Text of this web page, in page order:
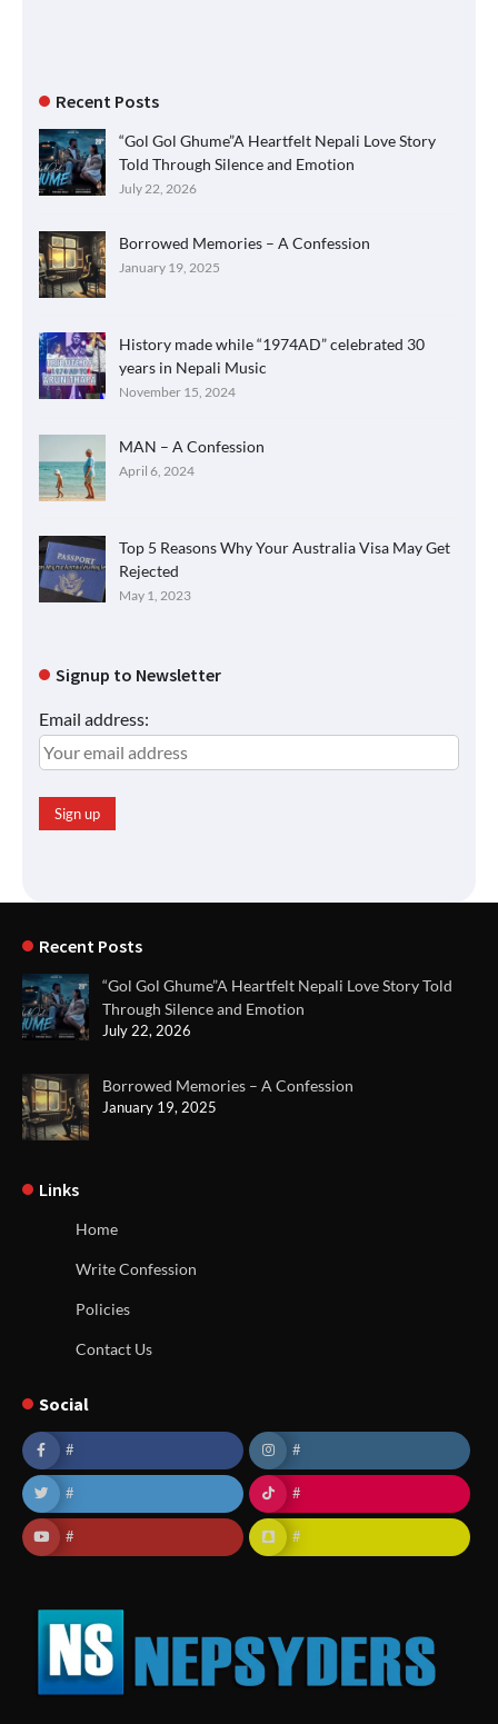
Recent Posts
“Gol Gol Ghume”A Heartfelt Nepali Love Story
Told Through Silence and Emotion
July 22, 2026
Borrowed Memories – A Confession
January 19, 2025
History made while “1974AD” celebrated 30
years in Nepali Music
November 15, 2024
MAN – A Confession
April 6, 2024
Top 5 Reasons Why Your Australia Visa May Get
Rejected
May 1, 2023
Signup to Newsletter
Email address:
Recent Posts
“Gol Gol Ghume”A Heartfelt Nepali Love Story Told
Through Silence and Emotion
July 22, 2026
Borrowed Memories – A Confession
January 19, 2025
Links
Home
Write Confession
Policies
Contact Us
Social
# #
# #
# #